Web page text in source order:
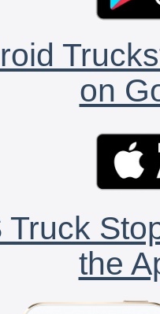
on
Truck
the